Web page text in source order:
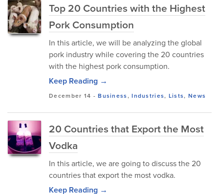
Top 20 Countries with the Highest
Pork Consumption
In this article, we will be analyzing the global
pork industry while covering the 20 countries
with the highest pork consumption.
Keep Reading →
December 14 -Business,Industries, Lists, News
20 Countries that Export the Most
Vodka
In this article, we are going to discuss the 20
countries that export the most vodka.
Keep Reading →